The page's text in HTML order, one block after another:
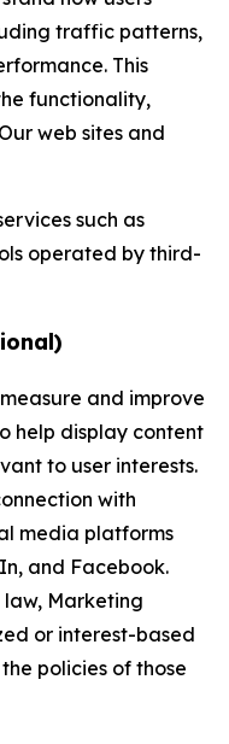
traffic patterns,
This
functionality,
web sites and
such as
operated by third-
and improve
help display content
to user interests.
with
media platforms
and Facebook.
Marketing
or interest-based
policies of those